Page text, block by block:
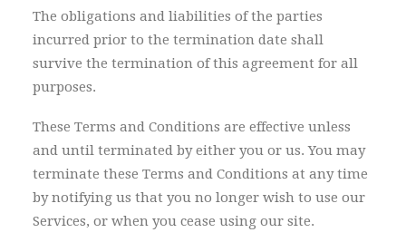
The obligations and liabilities of the parties
incurred prior to the termination date shall
survive the termination of this agreement for all
purposes.
These Terms and Conditions are effective unless
and until terminated by either you or us. You may
terminate these Terms and Conditions at any time
by notifying us that you no longer wish to use our
Services, or when you cease using our site.